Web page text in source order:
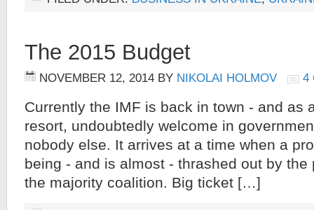
The 2015 Budget
NOVEMBER 12, 2014 BY NIKOLAI HOLMOV 4
Currently the IMF is back in town - and as
resort, undoubtedly welcome in
nobody else. It arrives at a time when a
being - and is almost - thrashed out by the
the majority coalition. Big ticket […]